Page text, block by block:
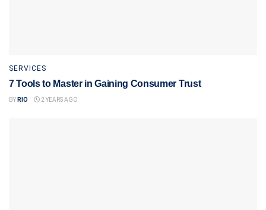
SERVICES
7 Tools to Master in Gaining Consumer Trust
BY RIO 2 YEARS AGO